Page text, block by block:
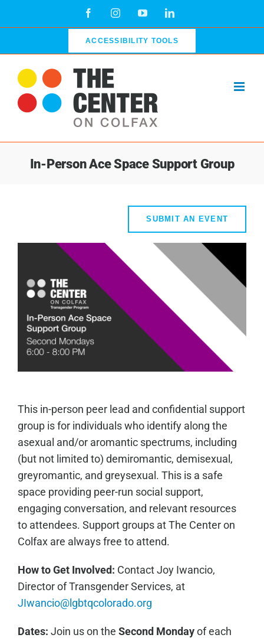
FacebookInstagramYouTubeLinkedIn
ACCESSIBILITY TOOLS
In-Person Ace Space Support Group
SUBMIT AN EVENT
This in-person peer lead and confidential support
group is for individuals who identify along the
asexual and/or aromantic spectrums, including
(but not limited to) demiromantic, demisexual,
greyromantic, and greysexual. This is a safe
space providing peer-run social support,
engaging conversation, and relevant resources
to attendees. Support groups at The Center on
Colfax are always free to attend.
How to Get Involved: Contact Joy Iwancio,
Director of Transgender Services, at
JIwancio@lgbtqcolorado.org
Dates: Join us on the Second Mondayof each